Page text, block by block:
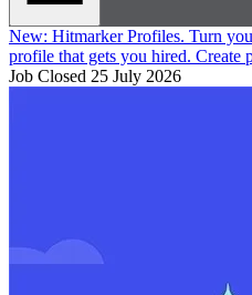
New: Hitmarker Profiles. Turn
profile that gets you hired. Create
Job Closed 25 July 2026